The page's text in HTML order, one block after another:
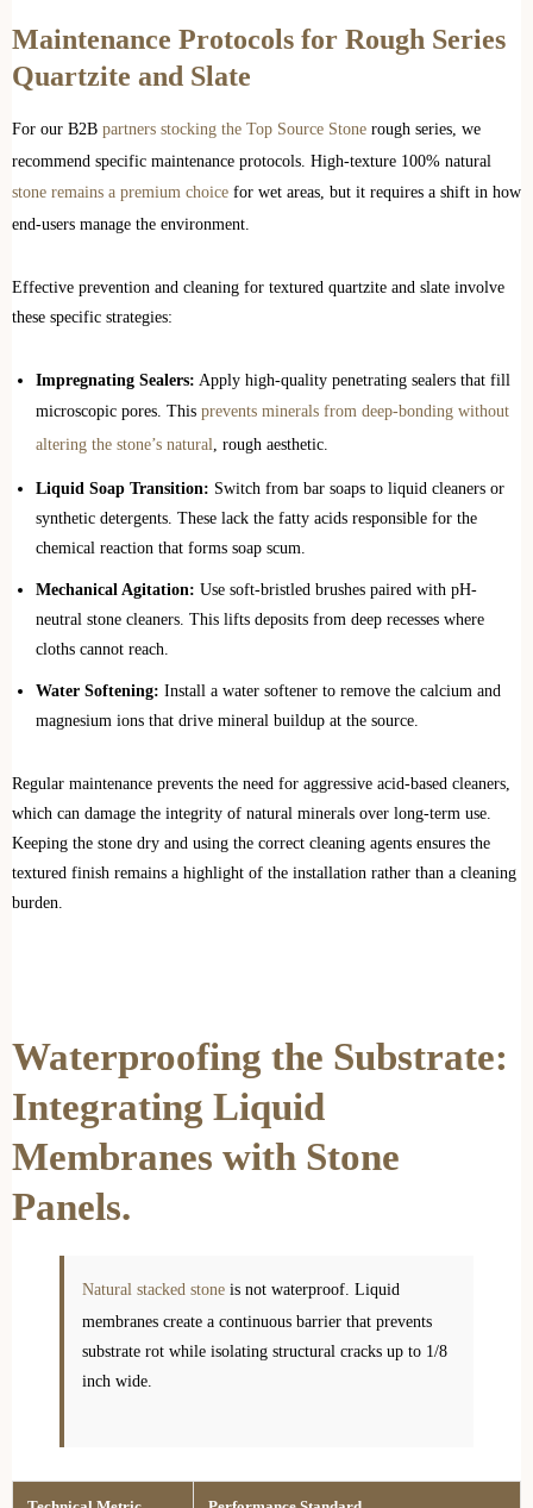
Maintenance Protocols for Rough Series
Quartzite and Slate
For our B2B partners stocking the Top Source Stone rough series, we
recommend specific maintenance protocols. High-texture 100% natural
stone remains a premium choice for wet areas, but it requires a shift in how
end-users manage the environment.
Effective prevention and cleaning for textured quartzite and slate involve
these specific strategies:
Impregnating Sealers: Apply high-quality penetrating sealers that fill
microscopic pores. This prevents minerals from deep-bonding without
altering the stone’s natural, rough aesthetic.
Liquid Soap Transition: Switch from bar soaps to liquid cleaners or
synthetic detergents. These lack the fatty acids responsible for the
chemical reaction that forms soap scum.
Mechanical Agitation: Use soft-bristled brushes paired with pH-
neutral stone cleaners. This lifts deposits from deep recesses where
cloths cannot reach.
Water Softening: Install a water softener to remove the calcium and
magnesium ions that drive mineral buildup at the source.
Regular maintenance prevents the need for aggressive acid-based cleaners,
which can damage the integrity of natural minerals over long-term use.
Keeping the stone dry and using the correct cleaning agents ensures the
textured finish remains a highlight of the installation rather than a cleaning
burden.
Waterproofing the Substrate:
Integrating Liquid
Membranes with Stone
Panels.
Natural stacked stone is not waterproof. Liquid
membranes create a continuous barrier that prevents
substrate rot while isolating structural cracks up to 1/8
inch wide.